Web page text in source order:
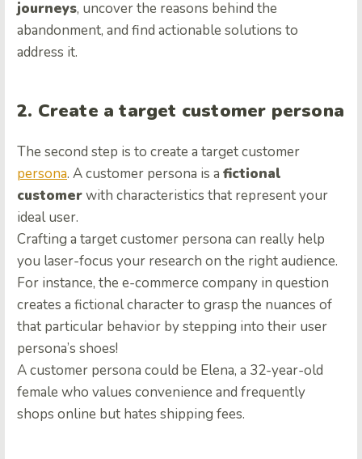
journeys, uncover the reasons behind the
abandonment, and find actionable solutions to
address it.
2. Create a target customer persona
The second step is to create a target customer
persona. A customer persona is a fictional
customerwith characteristics that represent your
ideal user.
Crafting a target customer persona can really help
you laser-focus your research on the right audience.
For instance, the e-commerce company in question
creates a fictional character to grasp the nuances of
that particular behavior by stepping into their user
persona’s shoes!
A customer persona could be Elena, a 32-year-old
female who values convenience and frequently
shops online but hates shipping fees.